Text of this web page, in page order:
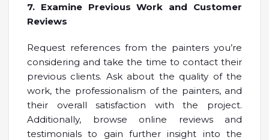
7. Examine Previous Work and Customer
Reviews
Request references from the painters you’re
considering and take the time to contact their
previous clients. Ask about the quality of the
work, the professionalism of the painters, and
their overall satisfaction with the project.
Additionally, browse online reviews and
testimonials to gain further insight into the